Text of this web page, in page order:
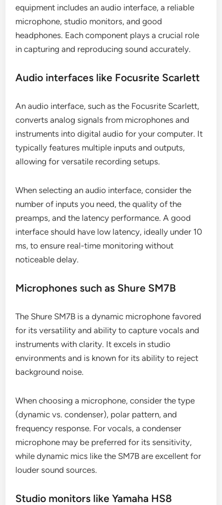
equipment includes an audio interface, a reliable
microphone, studio monitors, and good
headphones. Each component plays a crucial role
in capturing and reproducing sound accurately.
Audio interfaces like Focusrite Scarlett
An audio interface, such as the Focusrite Scarlett,
converts analog signals from microphones and
instruments into digital audio for your computer. It
typically features multiple inputs and outputs,
allowing for versatile recording setups.
When selecting an audio interface, consider the
number of inputs you need, the quality of the
preamps, and the latency performance. A good
interface should have low latency, ideally under 10
ms, to ensure real-time monitoring without
noticeable delay.
Microphones such as Shure SM7B
The Shure SM7B is a dynamic microphone favored
for its versatility and ability to capture vocals and
instruments with clarity. It excels in studio
environments and is known for its ability to reject
background noise.
When choosing a microphone, consider the type
(dynamic vs. condenser), polar pattern, and
frequency response. For vocals, a condenser
microphone may be preferred for its sensitivity,
while dynamic mics like the SM7B are excellent for
louder sound sources.
Studio monitors like Yamaha HS8